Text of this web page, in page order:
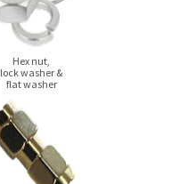
Hex nut,
lock washer &
flat washer